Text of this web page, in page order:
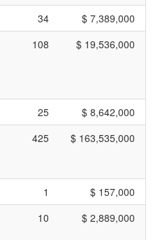
34
$ 7,389,000
108 $ 19,536,000
25
$ 8,642,000
425 $ 163,535,000
1
$ 157,000
10 $ 2,889,000